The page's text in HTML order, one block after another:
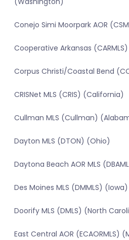
Conejo Simi Moorpark AOR
Cooperative Arkansas
Corpus Christi/Coastal Bend
CRISNet MLS (CRIS) (California)
Cullman MLS (Cullman)
Dayton MLS (DTON) (Ohio)
Daytona Beach AOR MLS
Des Moines MLS (DMMLS) (Iowa)
Doorify MLS (DMLS) (North
East Central AOR (ECAORMLS)